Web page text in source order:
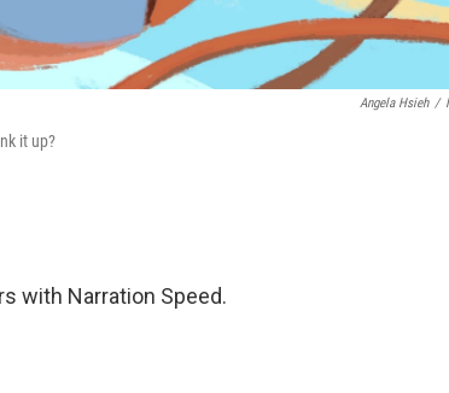
Angela Hsieh /
it up?
with Narration Speed.